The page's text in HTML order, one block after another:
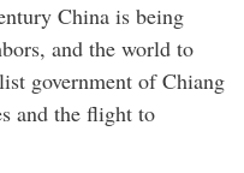
China is being
and the world to
government of Chiang
and the flight to